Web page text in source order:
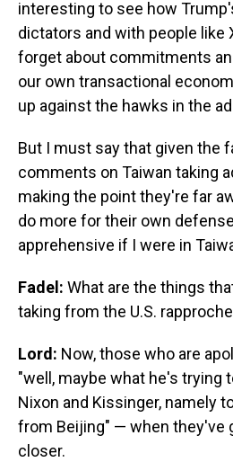
interesting to see how
dictators and with people like
forget about commitments
our own transactional
up against the hawks in the
But I must say that given the
comments on Taiwan taking
making the point they're far
do more for their own
apprehensive if I were in
Fadel: What are the things
taking from the U.S.
Lord: Now, those who are
"well, maybe what he's trying
Nixon and Kissinger, namely
from Beijing" — when they've
closer.